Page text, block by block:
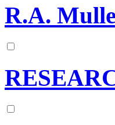
R.A.